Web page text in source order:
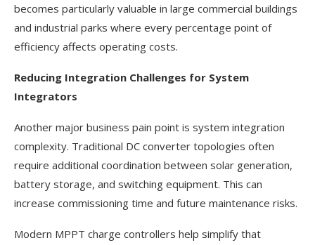
becomes particularly valuable in large commercial buildings
and industrial parks where every percentage point of
efficiency affects operating costs.
Reducing Integration Challenges for System
Integrators
Another major business pain point is system integration
complexity. Traditional DC converter topologies often
require additional coordination between solar generation,
battery storage, and switching equipment. This can
increase commissioning time and future maintenance risks.
Modern MPPT charge controllers help simplify that